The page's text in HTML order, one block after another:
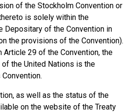
of the Stockholm Convention or
is solely within the
Depositary of the Convention in
the provisions of the Convention).
Article 29 of the Convention, the
of the United Nations is the
as well as the status of the
on the website of the Treaty